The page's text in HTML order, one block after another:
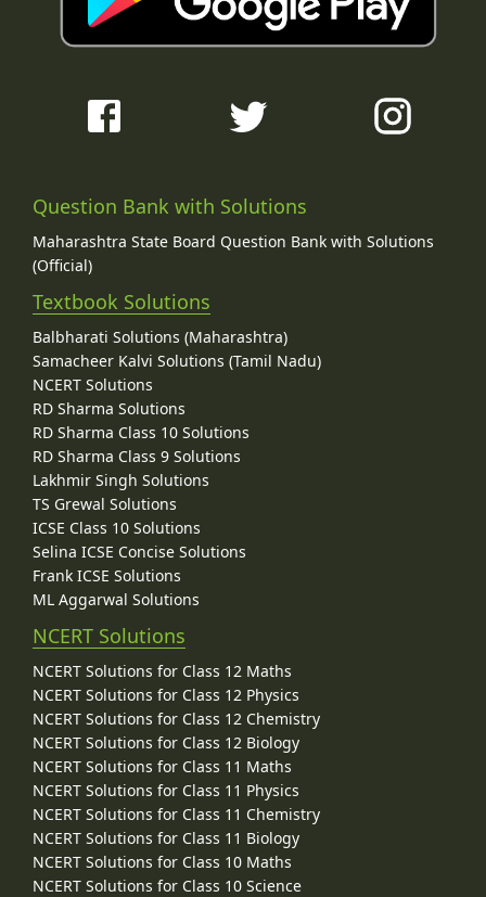
Question Bank with Solutions
Maharashtra State Board Question Bank with Solutions
(Official)
Textbook Solutions
Balbharati Solutions (Maharashtra)
Samacheer Kalvi Solutions (Tamil Nadu)
NCERT Solutions
RD Sharma Solutions
RD Sharma Class 10 Solutions
RD Sharma Class 9 Solutions
Lakhmir Singh Solutions
TS Grewal Solutions
ICSE Class 10 Solutions
Selina ICSE Concise Solutions
Frank ICSE Solutions
ML Aggarwal Solutions
NCERT Solutions
NCERT Solutions for Class 12 Maths
NCERT Solutions for Class 12 Physics
NCERT Solutions for Class 12 Chemistry
NCERT Solutions for Class 12 Biology
NCERT Solutions for Class 11 Maths
NCERT Solutions for Class 11 Physics
NCERT Solutions for Class 11 Chemistry
NCERT Solutions for Class 11 Biology
NCERT Solutions for Class 10 Maths
NCERT Solutions for Class 10 Science